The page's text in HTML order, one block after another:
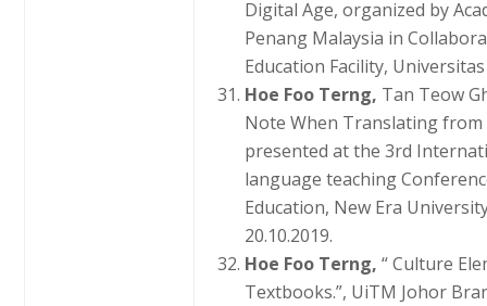
Digital Age, organized by
Penang Malaysia in
Education Facility,
Hoe Foo Terng, Tan Teow
Note When Translating from
presented at the 3rd
language teaching
Education, New Era
20.10.2019.
Hoe Foo Terng,“ Culture
Textbooks.”, UiTM Johor